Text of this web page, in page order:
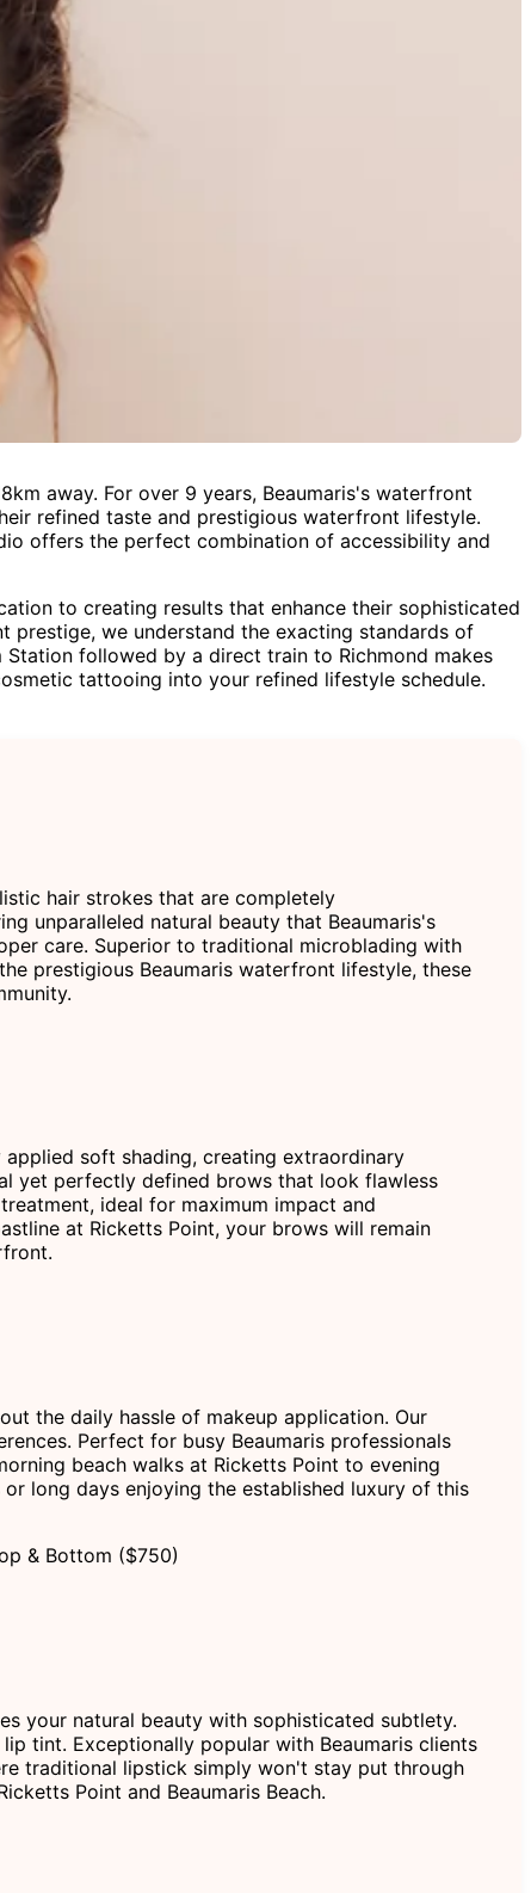
away. For over 9 years, Beaumaris's waterfront
refined taste and prestigious waterfront lifestyle.
offers the perfect combination of accessibility and
to creating results that enhance their sophisticated
prestige, we understand the exacting standards of
followed by a direct train to Richmond makes
tattooing into your refined lifestyle schedule.
hair strokes that are completely
unparalleled natural beauty that Beaumaris's
care. Superior to traditional microblading with
prestigious Beaumaris waterfront lifestyle, these
soft shading, creating extraordinary
yet perfectly defined brows that look flawless
ideal for maximum impact and
at Ricketts Point, your brows will remain
the daily hassle of makeup application. Our
Perfect for busy Beaumaris professionals
beach walks at Ricketts Point to evening
long days enjoying the established luxury of this
& Bottom ($750)
your natural beauty with sophisticated subtlety.
tint. Exceptionally popular with Beaumaris clients
traditional lipstick simply won't stay put through
Point and Beaumaris Beach.